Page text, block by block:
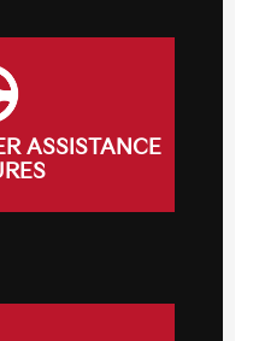
ASSISTANCE